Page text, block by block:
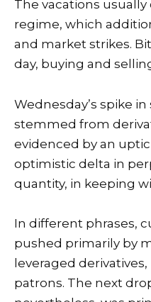
The vacations usually
regime, which
and market strikes.
day, buying and
Wednesday’s spike
stemmed from
evidenced by an
optimistic delta in
quantity, in keeping
In different phrases,
pushed primarily by
leveraged
patrons. The next